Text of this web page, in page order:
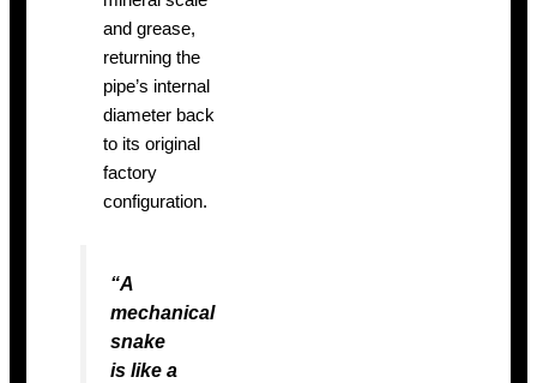
and grease,
returning the
pipe’s internal
diameter back
to its original
factory
configuration.
“A
mechanical
snake
is like a